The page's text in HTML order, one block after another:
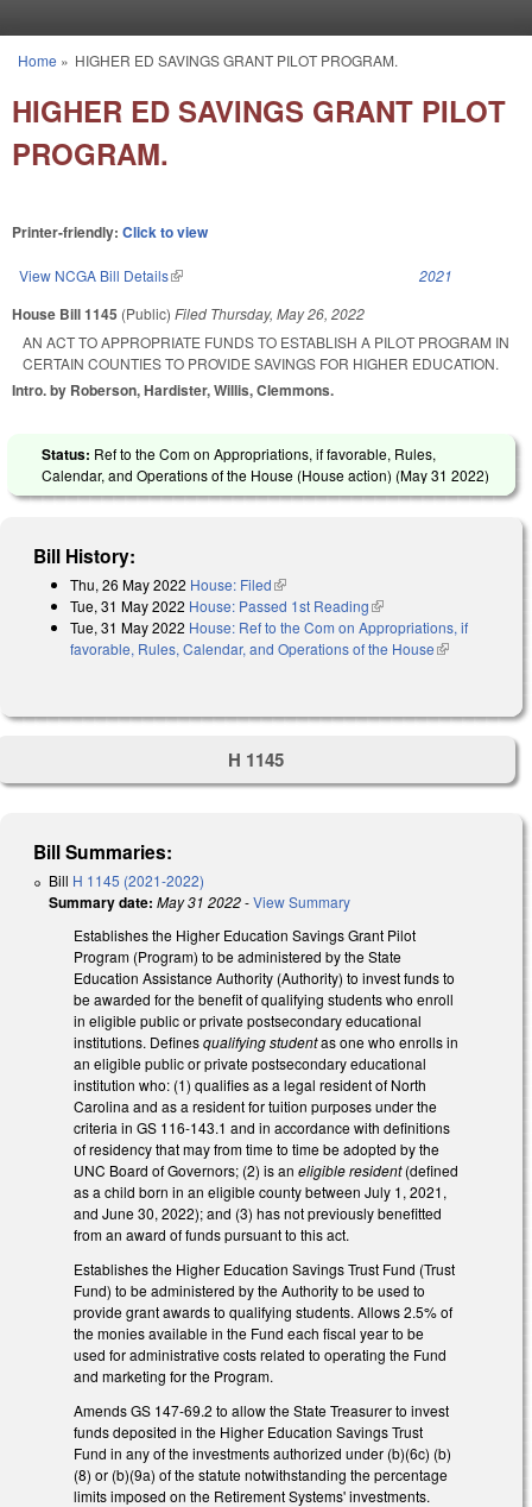
You are here
Home » HIGHER ED SAVINGS GRANT PILOT PROGRAM.
HIGHER ED SAVINGS GRANT PILOT
PROGRAM.
Printer-friendly: Click to view
View NCGA Bill Details(link is external) 2021
House Bill 1145 (Public) Filed Thursday, May 26, 2022
AN ACT TO APPROPRIATE FUNDS TO ESTABLISH A PILOT PROGRAM IN
CERTAIN COUNTIES TO PROVIDE SAVINGS FOR HIGHER EDUCATION.
Intro. by Roberson, Hardister, Willis, Clemmons.
Status: Ref to the Com on Appropriations, if favorable, Rules,
Calendar, and Operations of the House (House action) (May 31 2022)
Bill History:
Thu, 26 May 2022 House: Filed(link is external)
Tue, 31 May 2022 House: Passed 1st Reading(link is external)
Tue, 31 May 2022 House: Ref to the Com on Appropriations, if
favorable, Rules, Calendar, and Operations of the House(link is
H 1145
Bill Summaries:
Bill H 1145 (2021-2022)
Summary date: May 31 2022-View Summary
Establishes the Higher Education Savings Grant Pilot
Program (Program) to be administered by the State
Education Assistance Authority (Authority) to invest funds to
be awarded for the benefit of qualifying students who enroll
in eligible public or private postsecondary educational
institutions. Definesqualifying studentas one who enrolls in
an eligible public or private postsecondary educational
institution who: (1) qualifies as a legal resident of North
Carolina and as a resident for tuition purposes under the
criteria in GS 116-143.1 and in accordance with definitions
of residency that may from time to time be adopted by the
UNC Board of Governors; (2) is an eligible resident(defined
as a child born in an eligible county between July 1, 2021,
and June 30, 2022); and (3) has not previously benefitted
from an award of funds pursuant to this act.
Establishes the Higher Education Savings Trust Fund (Trust
Fund) to be administered by the Authority to be used to
provide grant awards to qualifying students. Allows 2.5% of
the monies available in the Fund each fiscal year to be
used for administrative costs related to operating the Fund
and marketing for the Program.
Amends GS 147-69.2 to allow the State Treasurer to invest
funds deposited in the Higher Education Savings Trust
Fund in any of the investments authorized under (b)(6c) (b)
(8) or (b)(9a) of the statute notwithstanding the percentage
limits imposed on the Retirement Systems' investments.